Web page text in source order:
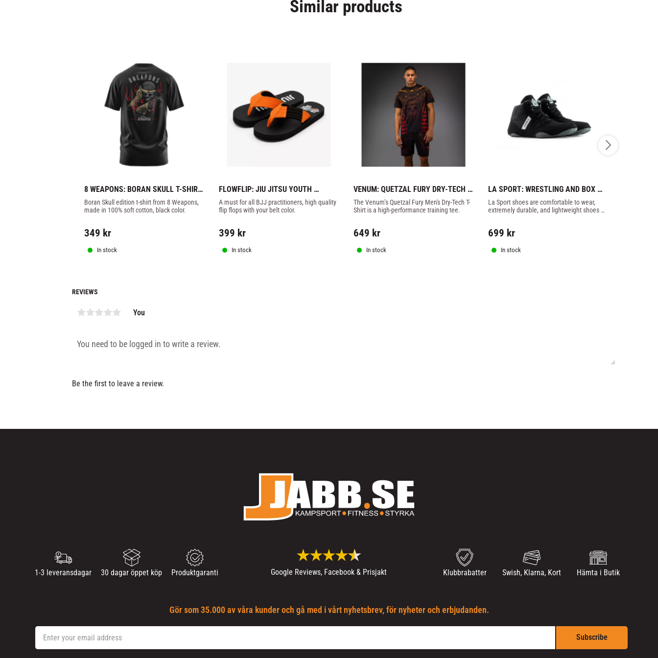
Similar products
8 WEAPONS: BORAN SKULL T-SHIRT
- BLACK
Boran Skull edition t-shirt from 8 Weapons,
made in 100% soft cotton, black color.
349 kr
In stock
FLOWFLIP: JIU JITSU YOUTH
ORANGE BELT FLIP FLOPS
A must for all BJJ practitioners, high quality
flip flops with your belt color.
399 kr
In stock
VENUM: QUETZAL FURY DRY-TECH
T-SHIRT - BLACK / RED
​The Venum’s Quetzal Fury Men's Dry-Tech T-
Shirt is a high-performance training tee.
649 kr
In stock
LA SPORT: WRESTLING AND BOX
SHOES - BLACK
La Sport shoes are comfortable to wear,
extremely durable, and lightweight shoes
699 kr
In stock
REVIEWS
You
Be the first to leave a review.
1-3 leveransdagar 30 dagar öppet köp Produktgaranti Google Reviews, Facebook & Prisjakt Klubbrabatter Swish, Klarna, Kort Hämta i Butik
Gör som 35.000 av våra kunder och gå med i vårt nyhetsbrev, för nyheter och erbjudanden.
Subscribe